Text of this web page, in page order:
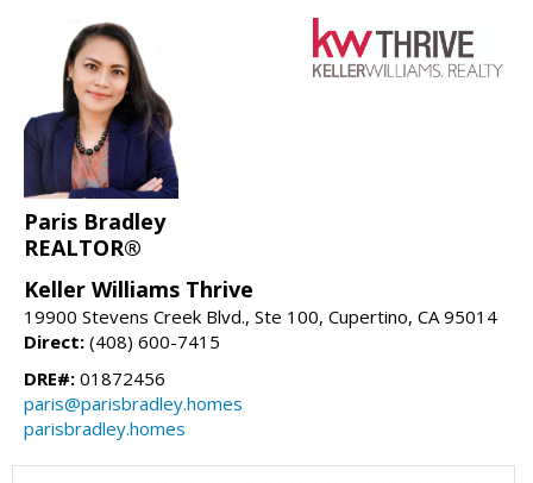
Paris Bradley
REALTOR®
Keller Williams Thrive
19900 Stevens Creek Blvd., Ste 100, Cupertino, CA 95014
Direct: (408) 600-7415
DRE#: 01872456
paris@parisbradley.homes
parisbradley.homes